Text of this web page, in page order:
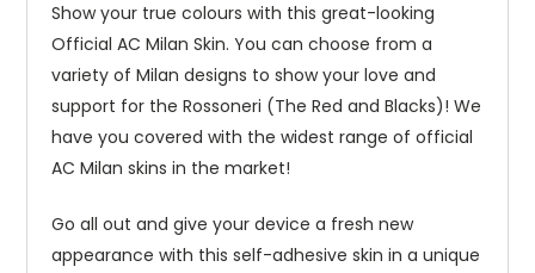
Show your true colours with this great-looking
Official AC Milan Skin. You can choose from a
variety of Milan designs to show your love and
support for the Rossoneri (The Red and Blacks)! We
have you covered with the widest range of official
AC Milan skins in the market!
Go all out and give your device a fresh new
appearance with this self-adhesive skin in a unique